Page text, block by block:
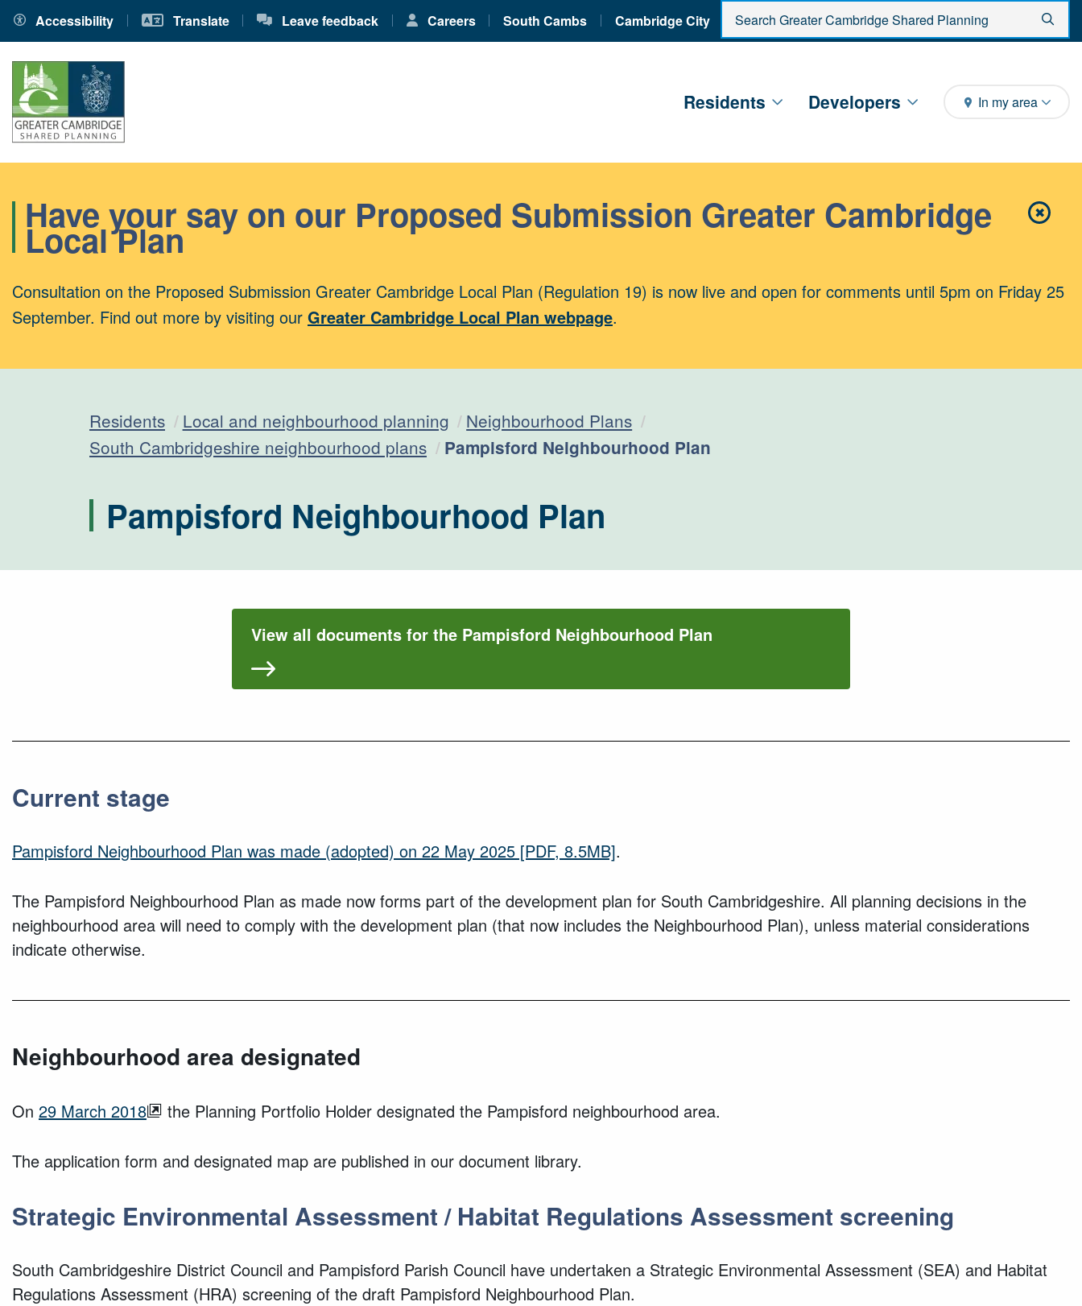
Accessibility Translate Leave feedback Careers South Cambs Cambridge City
Enter search criteria
Residents Developers In my area
✖Close
Have your say on our Proposed Submission Greater Cambridge
Local Plan
Consultation on the Proposed Submission Greater Cambridge Local Plan (Regulation 19) is now live and open for comments until 5pm on Friday 25
September. Find out more by visiting our Greater Cambridge Local Plan webpage.
Residents Local and neighbourhood planning
Neighbourhood Plans
South Cambridgeshire neighbourhood plans
Current:
Pampisford Neighbourhood Plan
Pampisford Neighbourhood Plan
View all documents for the Pampisford Neighbourhood Plan
Current stage
Pampisford Neighbourhood Plan was made (adopted) on 22 May 2025 [PDF, 8.5MB].
The Pampisford Neighbourhood Plan as made now forms part of the development plan for South Cambridgeshire. All planning decisions in the
neighbourhood area will need to comply with the development plan (that now includes the Neighbourhood Plan), unless material considerations
indicate otherwise.
Neighbourhood area designated
On 29 March 2018 the Planning Portfolio Holder designated the Pampisford neighbourhood area.
The application form and designated map are published in our document library.
Strategic Environmental Assessment / Habitat Regulations Assessment screening
South Cambridgeshire District Council and Pampisford Parish Council have undertaken a Strategic Environmental Assessment (SEA) and Habitat
Regulations Assessment (HRA) screening of the draft Pampisford Neighbourhood Plan.